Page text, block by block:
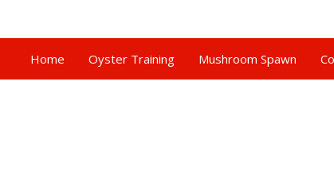
Home Oyster Training Mushroom Spawn